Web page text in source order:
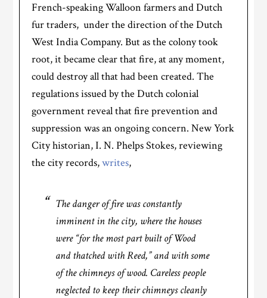
French-speaking Walloon farmers and Dutch
fur traders, under the direction of the Dutch
West India Company. But as the colony took
root, it became clear that fire, at any moment,
could destroy all that had been created. The
regulations issued by the Dutch colonial
government reveal that fire prevention and
suppression was an ongoing concern. New York
City historian, I. N. Phelps Stokes, reviewing
the city records,writes,
The danger of fire was constantly
imminent in the city, where the houses
were “for the most part built of Wood
and thatched with Reed,” and with some
of the chimneys of wood. Careless people
neglected to keep their chimneys cleanly